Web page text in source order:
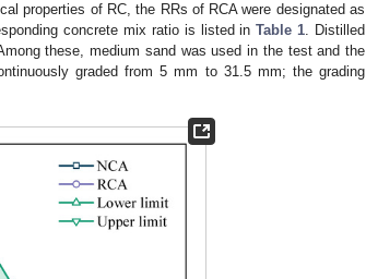
properties of RC, the RRs of RCA were designated as
concrete mix ratio is listed inTable 1. Distilled
these, medium sand was used in the test and the
graded from 5 mm to 31.5 mm; the grading